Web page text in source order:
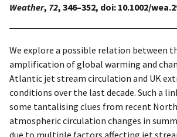
Weather, 72, 346–352, doi: 10.1002/
We explore a possible relation between
amplification of global warming and
Atlantic jet stream circulation and UK
conditions over the last decade. Such a
some tantalising clues from recent
atmospheric circulation changes in
due to multiple factors affecting jet